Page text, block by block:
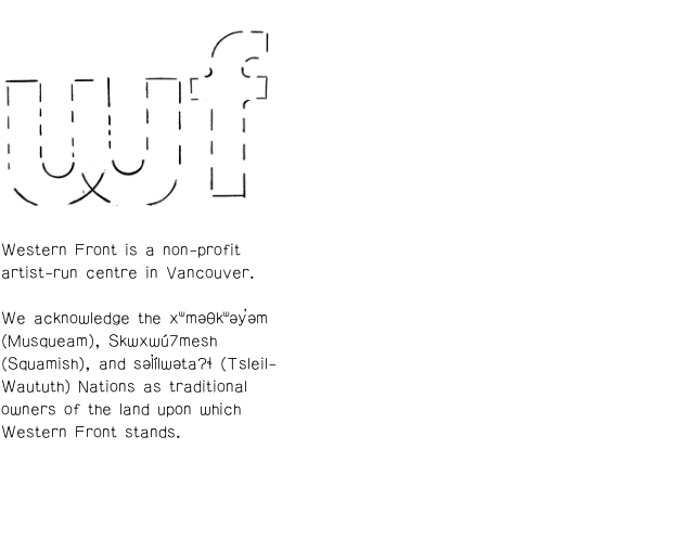
Western Front is a non-profit
artist-run centre in Vancouver.
We acknowledge the xʷməθkʷəy̓əm
(Musqueam), Skwxwú7mesh
(Squamish), and səl̓ílwətaʔɬ (Tsleil-
Waututh) Nations as traditional
owners of the land upon which
Western Front stands.